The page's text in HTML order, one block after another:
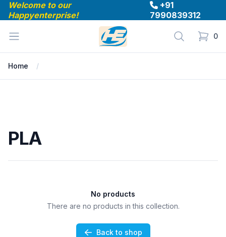
Welcome to our
Happyenterprise!
+91
7990839312
Open menu Happyenterprise Search 0
items
Home
PLA
No products
There are no products in this collection.
Back to shop